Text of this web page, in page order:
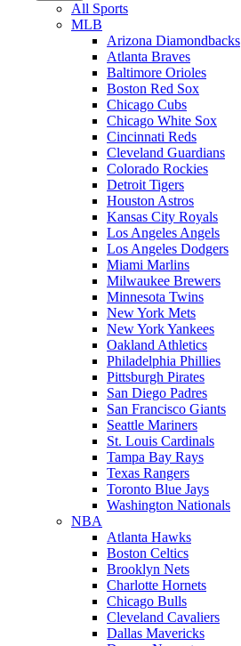
All Sports
MLB
Arizona Diamondbacks
Atlanta Braves
Baltimore Orioles
Boston Red Sox
Chicago Cubs
Chicago White Sox
Cincinnati Reds
Cleveland Guardians
Colorado Rockies
Detroit Tigers
Houston Astros
Kansas City Royals
Los Angeles Angels
Los Angeles Dodgers
Miami Marlins
Milwaukee Brewers
Minnesota Twins
New York Mets
New York Yankees
Oakland Athletics
Philadelphia Phillies
Pittsburgh Pirates
San Diego Padres
San Francisco Giants
Seattle Mariners
St. Louis Cardinals
Tampa Bay Rays
Texas Rangers
Toronto Blue Jays
Washington Nationals
NBA
Atlanta Hawks
Boston Celtics
Brooklyn Nets
Charlotte Hornets
Chicago Bulls
Cleveland Cavaliers
Dallas Mavericks